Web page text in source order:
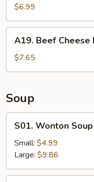
Egg
Roll
(2)
$6.99
Beef
Cheese
Egg
A19. Beef Cheese
$7.65
Soup
Wonton
Soup
S01. Wonton Soup
Small: $4.99
Large: $9.86